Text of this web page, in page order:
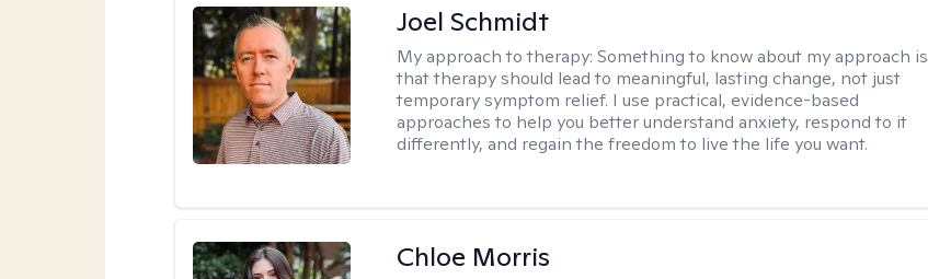
Joel Schmidt
My approach to therapy:Something to know about my approach is
that therapy should lead to meaningful, lasting change, not just
temporary symptom relief. I use practical, evidence-based
approaches to help you better understand anxiety, respond to it
differently, and regain the freedom to live the life you want.
Chloe Morris